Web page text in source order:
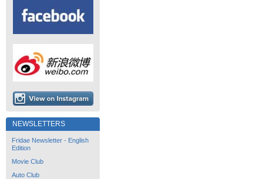
NEWSLETTERS
Fridae Newsletter - English
Edition
Movie Club
Auto Club